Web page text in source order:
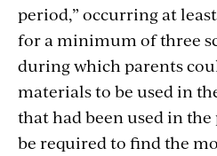
period,” occurring at
for a minimum of three
during which parents
materials to be used in
that had been used in
be required to find the